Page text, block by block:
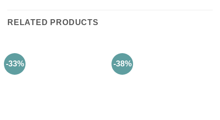
RELATED PRODUCTS
-33% -38%